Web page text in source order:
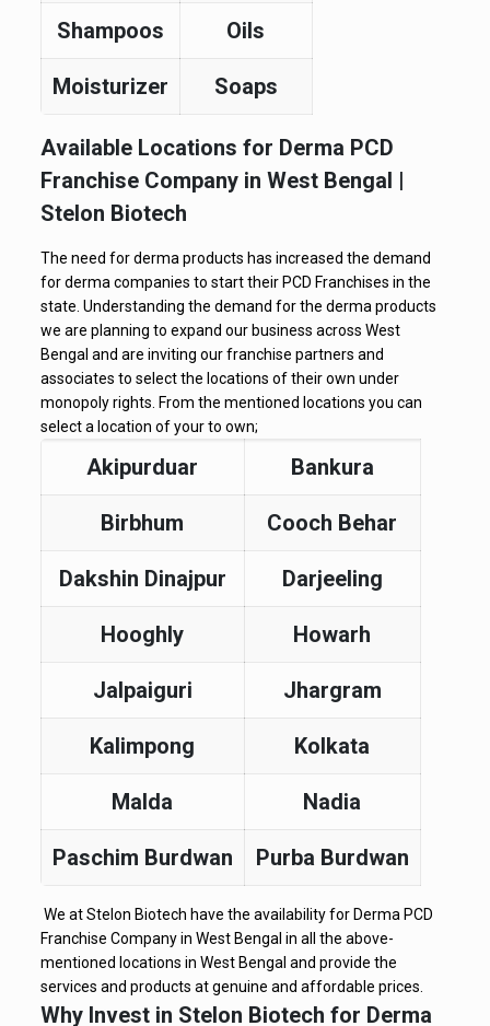
Shampoos Oils
Moisturizer Soaps
Available Locations for Derma PCD
Franchise Company in West Bengal |
Stelon Biotech
The need for derma products has increased the demand
for derma companies to start their PCD Franchises in the
state. Understanding the demand for the derma products
we are planning to expand our business across West
Bengal and are inviting our franchise partners and
associates to select the locations of their own under
monopoly rights. From the mentioned locations you can
select a location of your to own;
Akipurduar Bankura
Birbhum Cooch Behar
Dakshin Dinajpur Darjeeling
Hooghly Howarh
Jalpaiguri Jhargram
Kalimpong Kolkata
Malda Nadia
Paschim Burdwan Purba Burdwan
We at Stelon Biotech have the availability for Derma PCD
Franchise Company in West Bengal in all the above-
mentioned locations in West Bengal and provide the
services and products at genuine and affordable prices.
Why Invest in Stelon Biotech for Derma